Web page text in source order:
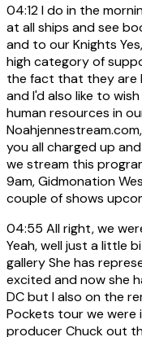
04:12I do in the
at all ships and see
and to our Knights
high category of
the fact that they are
and I'd also like to
human resources in
you all charged up
we stream this
9am, Gidmonation
couple of shows
04:55 All right, we
Yeah, well just a little
gallery She has
excited and now she
DC but I also on the
Pockets tour we were
producer Chuck out